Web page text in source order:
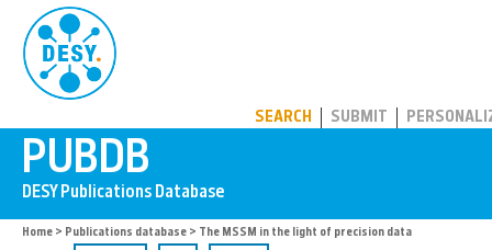
SEARCH SUBMIT
Home > Publications database > The MSSM in the light of precision data